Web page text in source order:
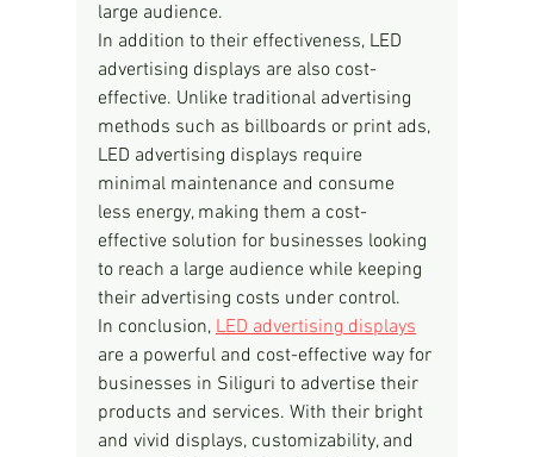
large audience.
In addition to their effectiveness, LED
advertising displays are also cost-
effective. Unlike traditional advertising
methods such as billboards or print ads,
LED advertising displays require
minimal maintenance and consume
less energy, making them a cost-
effective solution for businesses looking
to reach a large audience while keeping
their advertising costs under control.
In conclusion, LED advertising displays
are a powerful and cost-effective way for
businesses in Siliguri to advertise their
products and services. With their bright
and vivid displays, customizability, and